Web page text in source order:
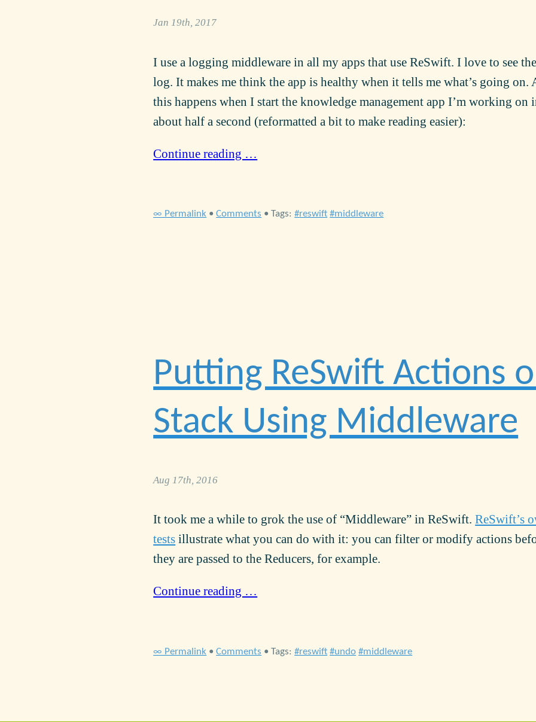
Jan 19th, 2017
I use a logging middleware in all my apps that use ReSwift. I love to see
log. It makes me think the app is healthy when it tells me what’s going on.
this happens when I start the knowledge management app I’m working on
about half a second (reformatted a bit to make reading easier):
Continue reading …
∞ Permalink •Comments • Tags: reswift middleware
Putting ReSwift Actions
Stack Using Middleware
Aug 17th, 2016
It took me a while to grok the use of “Middleware” in ReSwift.ReSwift’s
tests illustrate what you can do with it: you can filter or modify actions
they are passed to the Reducers, for example.
Continue reading …
∞ Permalink •Comments • Tags: reswift undo middleware